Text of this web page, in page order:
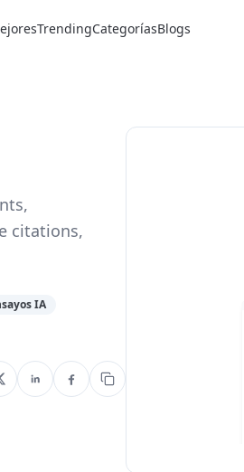
TrendingCategoríasBlogs
citations,
IA